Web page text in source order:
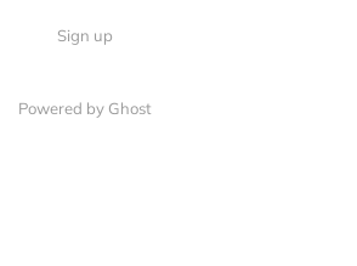
Sign up
Powered by Ghost